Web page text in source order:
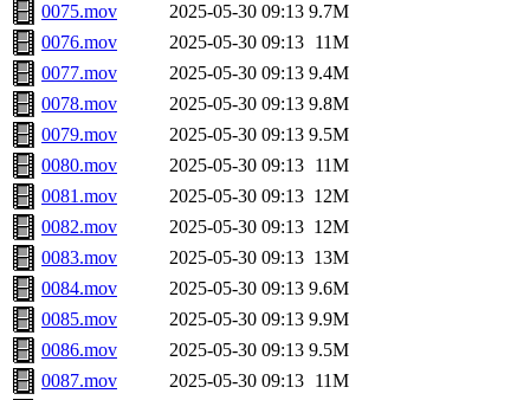
0075.mov
2025-05-30 09:13 9.7M
0076.mov
2025-05-30 09:13 11M
0077.mov
2025-05-30 09:13 9.4M
0078.mov
2025-05-30 09:13 9.8M
0079.mov
2025-05-30 09:13 9.5M
0080.mov
2025-05-30 09:13 11M
0081.mov
2025-05-30 09:13 12M
0082.mov
2025-05-30 09:13 12M
0083.mov
2025-05-30 09:13 13M
0084.mov
2025-05-30 09:13 9.6M
0085.mov
2025-05-30 09:13 9.9M
0086.mov
2025-05-30 09:13 9.5M
0087.mov
2025-05-30 09:13 11M